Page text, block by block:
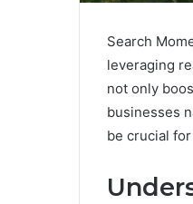
Search
leveraging
not only
businesses
be crucial